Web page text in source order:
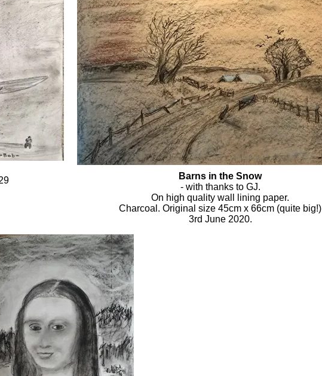
Barns in the Snow
- with thanks to GJ.
On high quality wall lining paper.
Charcoal. Original size 45cm x 66cm (quite big!)
3rd June 2020.